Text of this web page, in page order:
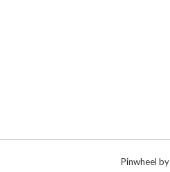
Pinwheel by